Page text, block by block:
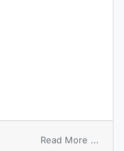
Read More ...